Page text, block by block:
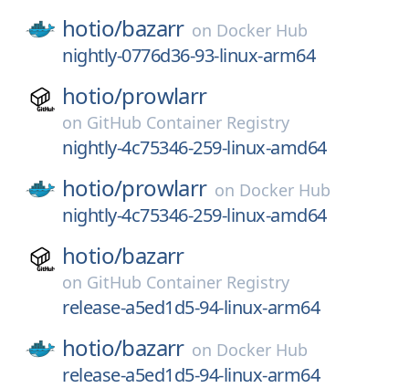
hotio/bazarr on Docker Hub
nightly-0776d36-93-linux-arm64
hotio/prowlarr
on GitHub Container Registry
nightly-4c75346-259-linux-amd64
hotio/prowlarr on Docker Hub
nightly-4c75346-259-linux-amd64
hotio/bazarr
on GitHub Container Registry
release-a5ed1d5-94-linux-arm64
hotio/bazarr on Docker Hub
release-a5ed1d5-94-linux-arm64